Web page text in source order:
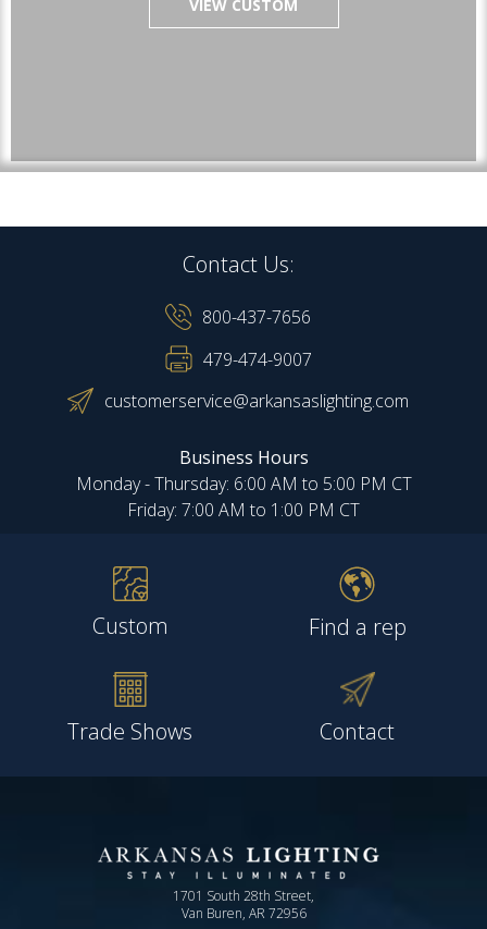
VIEW CUSTOM
Contact Us:
800-437-7656
479-474-9007
customerservice@arkansaslighting.com
Business Hours
Monday - Thursday: 6:00 AM to 5:00 PM CT
Friday: 7:00 AM to 1:00 PM CT
Custom Find a rep
Trade Shows Contact
1701 South 28th Street,
Van Buren, AR 72956